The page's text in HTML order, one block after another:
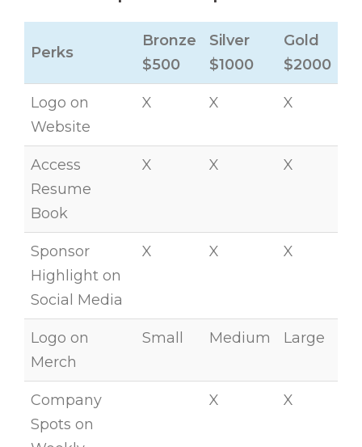
Perks
Bronze
$500
Silver
$1000
Gold
$2000
Logo on
Website
X X X
Access
Resume
Book
X X X
Sponsor
Highlight on
Social Media
X X X
Logo on
Merch
Small Medium Large
Company
Spots on
X X